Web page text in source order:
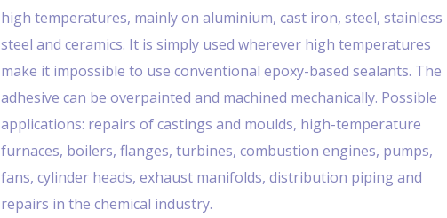
high temperatures, mainly on aluminium, cast iron, steel, stainless
steel and ceramics. It is simply used wherever high temperatures
make it impossible to use conventional epoxy-based sealants. The
adhesive can be overpainted and machined mechanically. Possible
applications: repairs of castings and moulds, high-temperature
furnaces, boilers, flanges, turbines, combustion engines, pumps,
fans, cylinder heads, exhaust manifolds, distribution piping and
repairs in the chemical industry.